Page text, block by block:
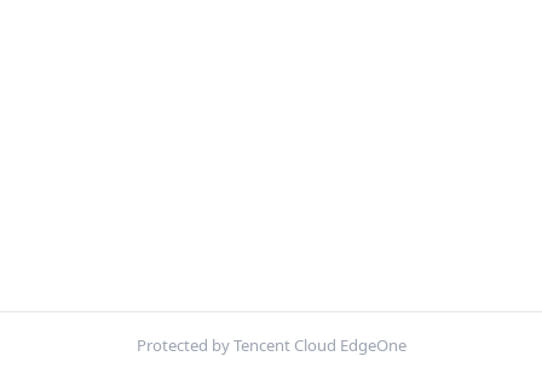
Protected by Tencent Cloud EdgeOne